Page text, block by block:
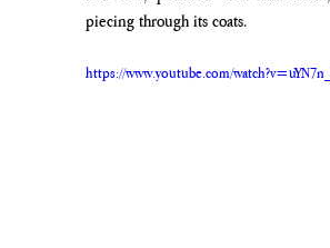
piecing through its coats.
https://www.youtube.com/